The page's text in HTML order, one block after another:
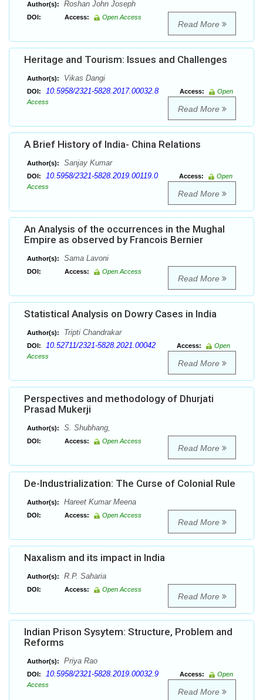
Author(s): Roshan John Joseph
DOI: Access: Open Access
Read More
Heritage and Tourism: Issues and Challenges
Author(s): Vikas Dangi
DOI: 10.5958/2321-5828.2017.00032.8 Access:
Open
Access
Read More
A Brief History of India- China Relations
Author(s): Sanjay Kumar
DOI: 10.5958/2321-5828.2019.00119.0 Access:
Open
Access
Read More
An Analysis of the occurrences in the Mughal
Empire as observed by Francois Bernier
Author(s): Sama Lavoni
DOI: Access: Open Access
Read More
Statistical Analysis on Dowry Cases in India
Author(s): Tripti Chandrakar
DOI: 10.52711/2321-5828.2021.00042 Access:
Open
Access
Read More
Perspectives and methodology of Dhurjati
Prasad Mukerji
Author(s): S. Shubhang,
DOI: Access: Open Access
Read More
De-Industrialization: The Curse of Colonial Rule
Author(s): Hareet Kumar Meena
DOI: Access: Open Access
Read More
Naxalism and its impact in India
Author(s): R.P. Saharia
DOI: Access: Open Access
Read More
Indian Prison Sysytem: Structure, Problem and
Reforms
Author(s): Priya Rao
DOI: 10.5958/2321-5828.2019.00032.9 Access:
Open
Access
Read More